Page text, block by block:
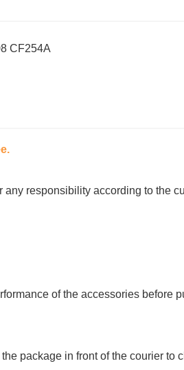
CF254A
responsibility according to the
of the accessories before
package in front of the courier to